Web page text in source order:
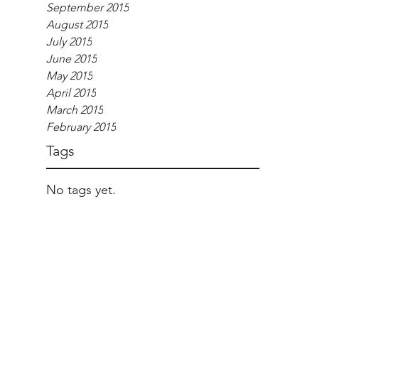
September 2015
August 2015
July 2015
June 2015
May 2015
April 2015
March 2015
February 2015
Tags
No tags yet.